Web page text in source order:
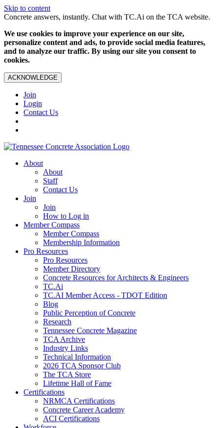
Skip to content
Concrete answers, instantly. Chat with TC.Ai on the TCA website.
We use cookies to improve your experience on our site,
personalize content and ads, to provide social media features,
and to analyze our traffic. By using our site you consent to
cookies.
ACKNOWLEDGE
Join
Login
Contact Us
About
About
Staff
Contact Us
Join
Join
How to Log in
Member Compass
Member Compass
Membership Information
Pro Resources
Pro Resources
Member Directory
Concrete Resources for Architects & Engineers
TC.Ai
TC.AI Member Access - TDOT Edition
Blog
Public Perception of Concrete
Research
Tennessee Concrete Magazine
TCA Archive
Industry Links
Technical Information
2026 TCA Sponsor Club
The TCA Store
Lifetime Hall of Fame
Certifications
NRMCA Certifications
Concrete Career Academy
ACI Certifications